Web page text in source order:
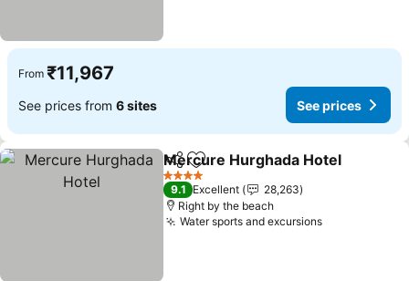
From ₹11,967
See prices from 6 sites See prices
ShareAdd to favorites
Mercure Hurghada Hotel
4 Stars
9.1 Excellent
28,263
Right by the beach
Water sports and excursionsSee prices